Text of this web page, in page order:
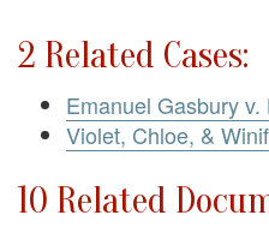
2 Related Cases:
Emanuel Gasbury v.
Violet, Chloe, &
10 Related